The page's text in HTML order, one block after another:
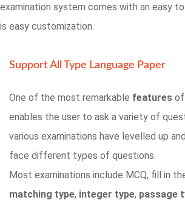
examination system comes with an easy
is easy customization.
Support All Type Language Paper
One of the most remarkable features
enables the user to ask a variety of
various examinations have levelled up
face different types of questions.
Most examinations include MCQ, fill in
matching type, integer type, passage